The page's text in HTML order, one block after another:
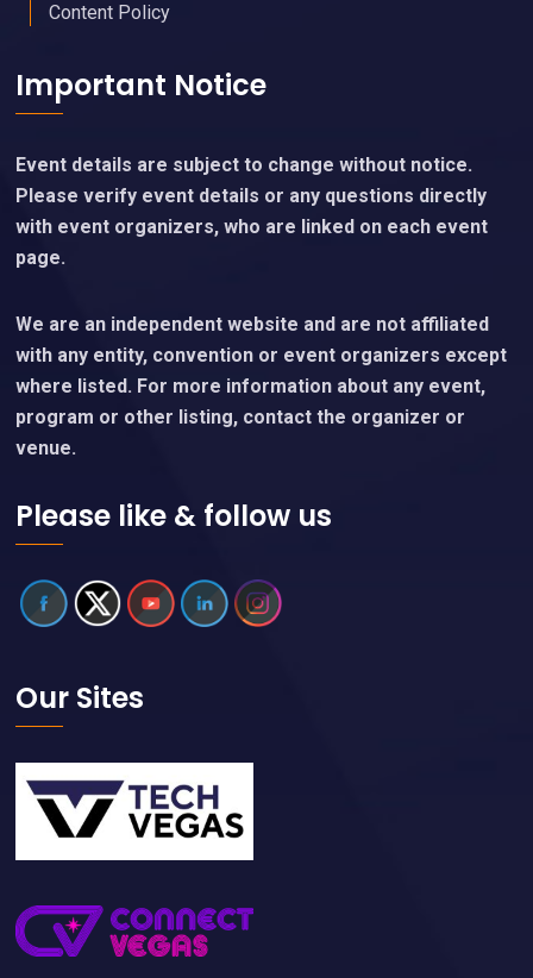
Content Policy
Important Notice
Event details are subject to change without notice.
Please verify event details or any questions directly
with event organizers, who are linked on each event
page.
We are an independent website and are not affiliated
with any entity, convention or event organizers except
where listed. For more information about any event,
program or other listing, contact the organizer or
venue.
Please like & follow us
Our Sites